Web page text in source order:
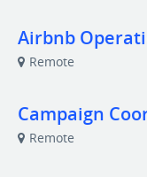
Airbnb
Remote
Campaign
Remote